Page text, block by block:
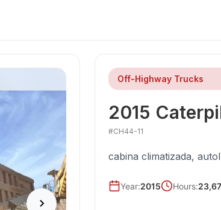
Off-Highway Trucks
2015
#CH44-11
cabina climatizada,
Year:2015 Hours: